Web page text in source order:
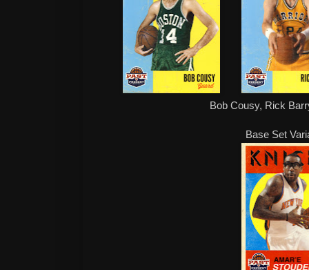
Bob Cousy, Rick
Base Set